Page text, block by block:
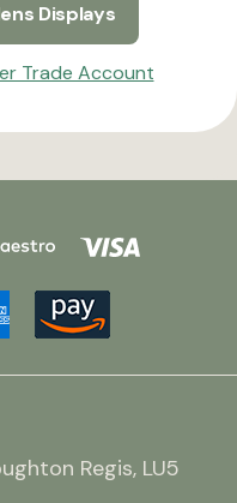
Displays
Trade Account
Regis, LU5